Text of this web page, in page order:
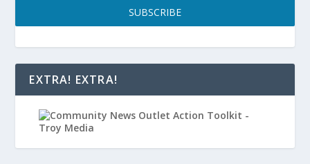
SUBSCRIBE
EXTRA! EXTRA!